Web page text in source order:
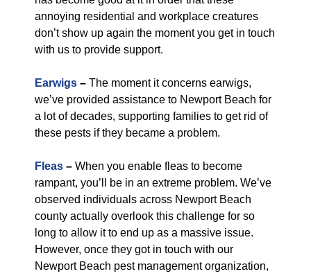
annoying residential and workplace creatures
don’t show up again the moment you get in touch
with us to provide support.
Earwigs – The moment it concerns earwigs,
we’ve provided assistance to Newport Beach for
a lot of decades, supporting families to get rid of
these pests if they became a problem.
Fleas – When you enable fleas to become
rampant, you’ll be in an extreme problem. We’ve
observed individuals across Newport Beach
county actually overlook this challenge for so
long to allow it to end up as a massive issue.
However, once they got in touch with our
Newport Beach pest management organization,